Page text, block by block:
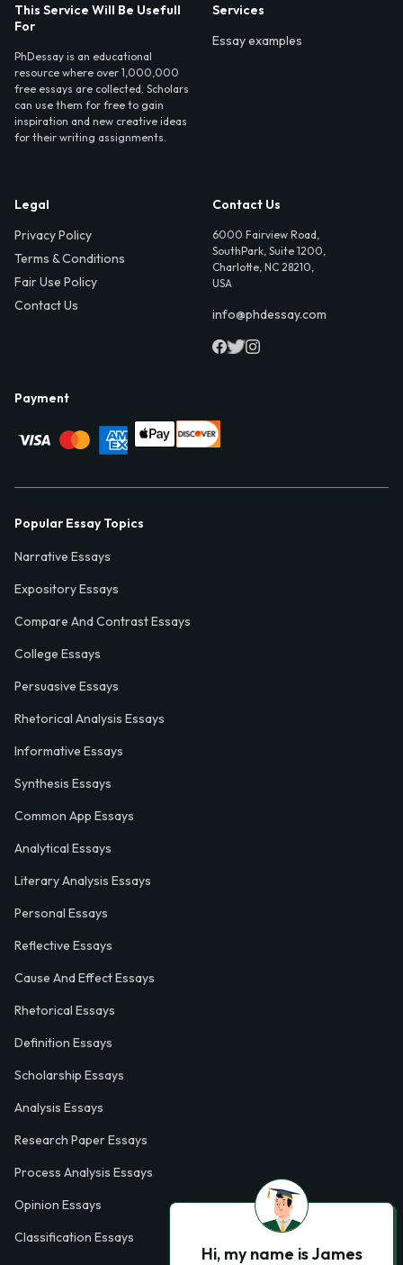
This Service Will Be Usefull
For
PhDessay is an educational
resource where over 1,000,000
free essays are collected. Scholars
can use them for free to gain
inspiration and new creative ideas
for their writing assignments.
Services
Essay examples
Legal
Privacy Policy
Terms & Conditions
Fair Use Policy
Contact Us
Contact Us
6000 Fairview Road,
SouthPark, Suite 1200,
Charlotte, NC 28210,
USA
info@phdessay.com
Payment
Popular Essay Topics
Narrative Essays
Expository Essays
Compare And Contrast Essays
College Essays
Persuasive Essays
Rhetorical Analysis Essays
Informative Essays
Synthesis Essays
Common App Essays
Analytical Essays
Literary Analysis Essays
Personal Essays
Reflective Essays
Cause And Effect Essays
Rhetorical Essays
Definition Essays
Scholarship Essays
Analysis Essays
Research Paper Essays
Process Analysis Essays
Opinion Essays
Classification Essays
Hi, my name is James